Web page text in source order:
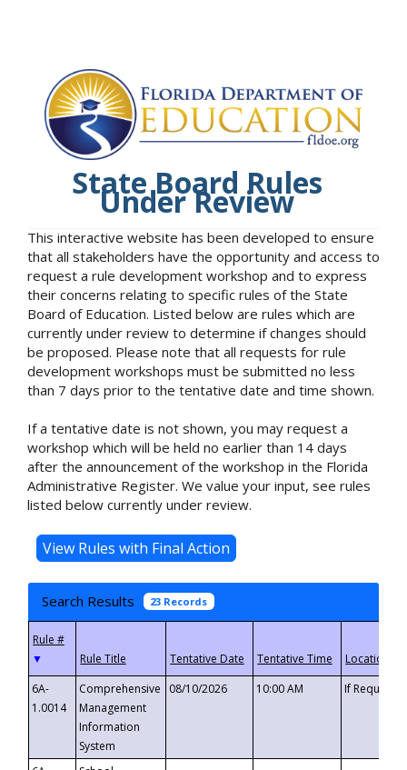
State Board Rules
Under Review
This interactive website has been developed to ensure
that all stakeholders have the opportunity and access to
request a rule development workshop and to express
their concerns relating to specific rules of the State
Board of Education. Listed below are rules which are
currently under review to determine if changes should
be proposed. Please note that all requests for rule
development workshops must be submitted no less
than 7 days prior to the tentative date and time shown.
If a tentative date is not shown, you may request a
workshop which will be held no earlier than 14 days
after the announcement of the workshop in the Florida
Administrative Register. We value your input, see rules
listed below currently under review.
Search Results 23 Records
▼
6A-
1.0014
Comprehensive
Management
Information
System
08/10/2026 10:00 AM If